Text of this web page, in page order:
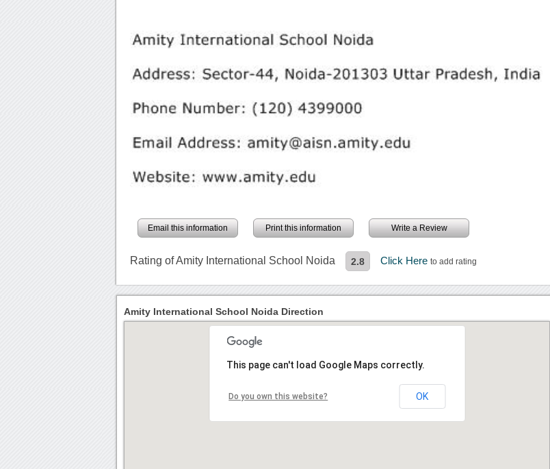
Email this information Print this information Write a Review
Rating of Amity International School Noida 2.8 Click Hereto add rating
Amity International School Noida Direction
This page can't load Google Maps correctly.
Do you own this website? OK